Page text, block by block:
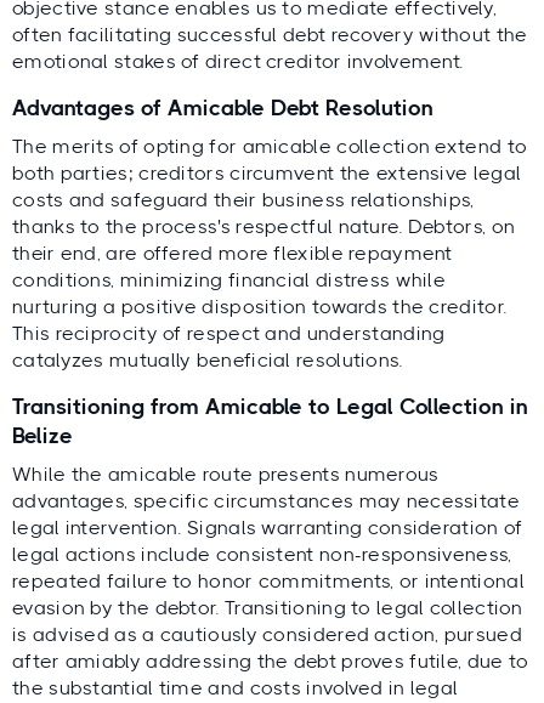
objective stance enables us to mediate effectively,
often facilitating successful debt recovery without the
emotional stakes of direct creditor involvement.
Advantages of Amicable Debt Resolution
The merits of opting for amicable collection extend to
both parties; creditors circumvent the extensive legal
costs and safeguard their business relationships,
thanks to the process's respectful nature. Debtors, on
their end, are offered more flexible repayment
conditions, minimizing financial distress while
nurturing a positive disposition towards the creditor.
This reciprocity of respect and understanding
catalyzes mutually beneficial resolutions.
Transitioning from Amicable to Legal Collection in
Belize
While the amicable route presents numerous
advantages, specific circumstances may necessitate
legal intervention. Signals warranting consideration of
legal actions include consistent non-responsiveness,
repeated failure to honor commitments, or intentional
evasion by the debtor. Transitioning to legal collection
is advised as a cautiously considered action, pursued
after amiably addressing the debt proves futile, due to
the substantial time and costs involved in legal